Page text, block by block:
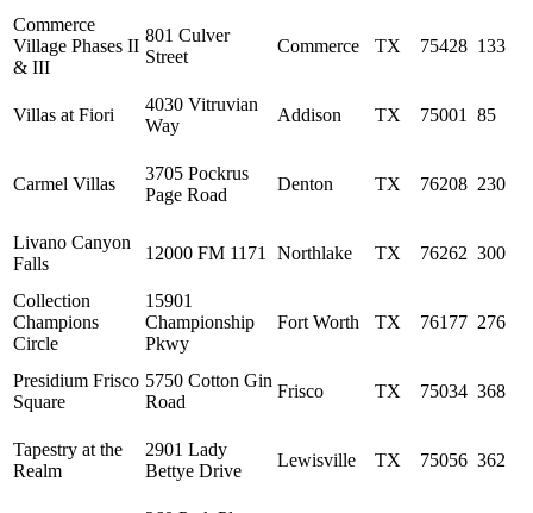
Commerce
Village Phases II
& III
801 Culver
Street
Commerce TX 75428 133
Villas at Fiori
4030 Vitruvian
Way
Addison TX 75001 85
Carmel Villas
3705 Pockrus
Page Road
Denton TX 76208 230
Livano Canyon
Falls
12000 FM 1171 Northlake TX 76262 300
Collection
Champions
Circle
15901
Championship
Pkwy
Fort Worth TX 76177 276
Presidium Frisco
Square
5750 Cotton Gin
Road
Frisco TX 75034 368
Tapestry at the
Realm
2901 Lady
Bettye Drive
Lewisville TX 75056 362